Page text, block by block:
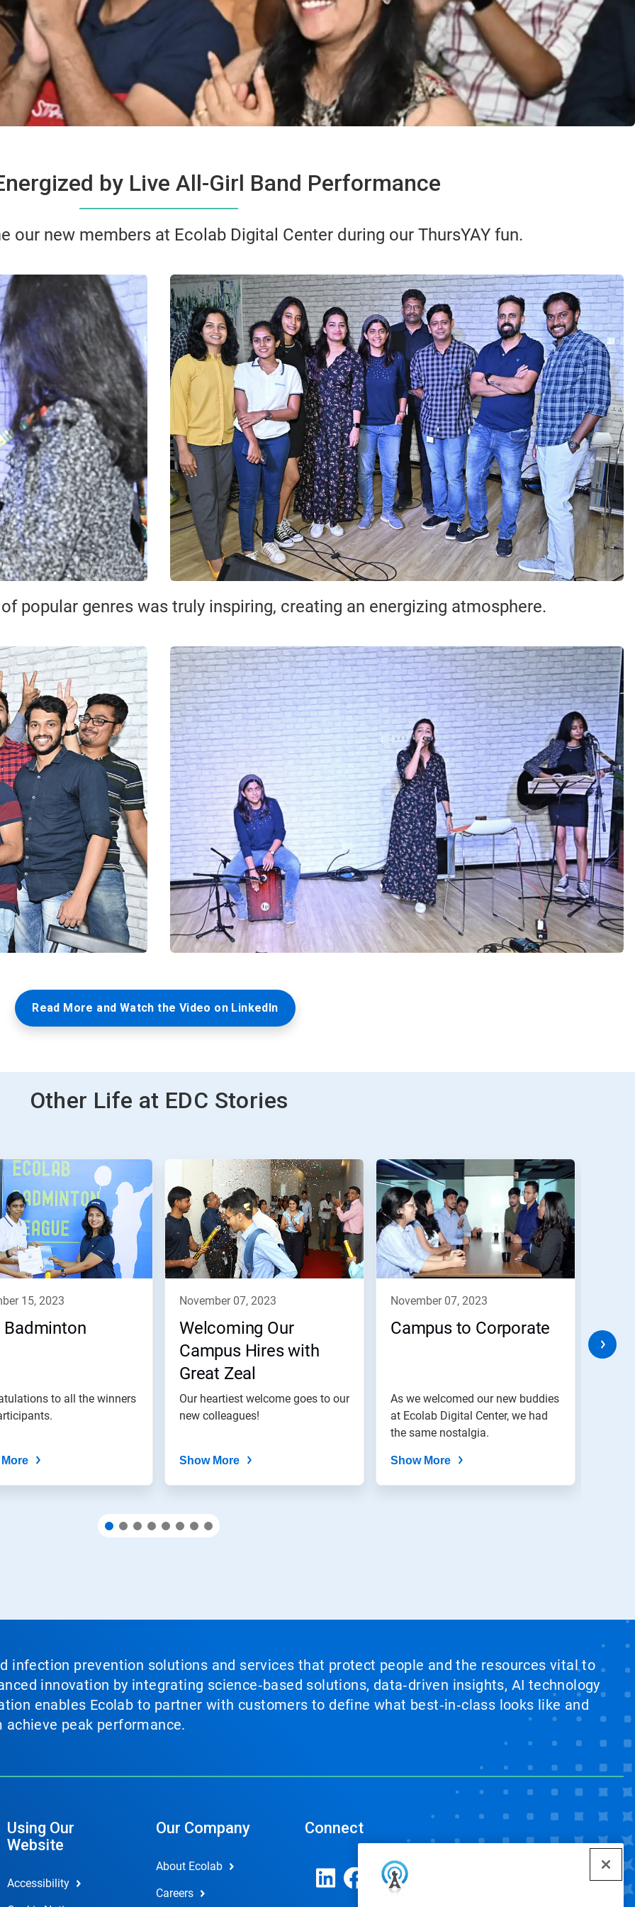
by Live All-Girl Band Performance
our new members at Ecolab Digital Center during our ThursYAY fun.
popular genres was truly inspiring, creating an energizing atmosphere.
Read More and Watch the Video on LinkedIn
Other Life at EDC Stories
15, 2023
Badminton
to all the winners
november 07, 2023
Welcoming Our
Campus Hires with
Great Zeal
Our heartiest welcome goes to our
new colleagues!
Show More
november 07, 2023
Campus to Corporate
As we welcomed our new buddies
at Ecolab Digital Center, we had
the same nostalgia.
Show More
infection prevention solutions and services that protect people and the resources vital to
innovation by integrating science‑based solutions, data‑driven insights, AI technology
enables Ecolab to partner with customers to define what best‑in‑class looks like and
peak performance.
Using Our
Website
Accessibility
Our Company
About Ecolab
Careers
Connect